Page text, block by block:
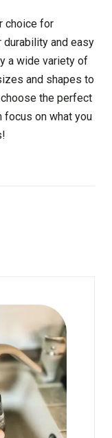
choice for
and easy
a wide variety of
and shapes to
the perfect
focus on what you